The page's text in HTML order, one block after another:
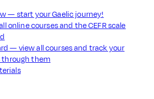
— start your Gaelic journey!
online courses and the CEFR scale
— view all courses and track your
through them